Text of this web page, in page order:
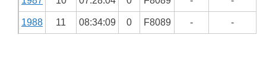
1988 11 08:34:09 0 F8089 - -